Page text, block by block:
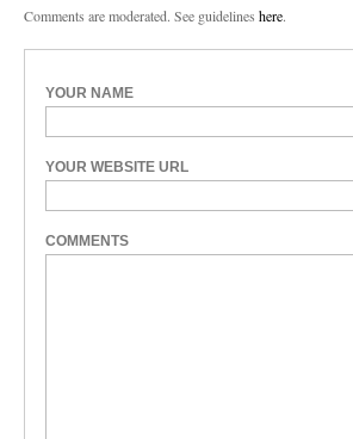
Comments are moderated. See guidelines here.
YOUR NAME
YOUR WEBSITE URL
COMMENTS